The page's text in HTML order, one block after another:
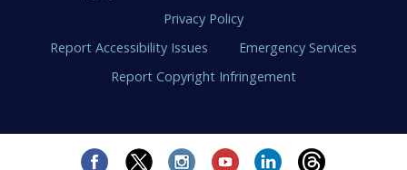
Privacy Policy
Report Accessibility Issues
Emergency Services
Report Copyright Infringement